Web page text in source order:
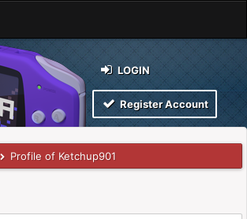
LOGIN
Register Account
Profile of Ketchup901